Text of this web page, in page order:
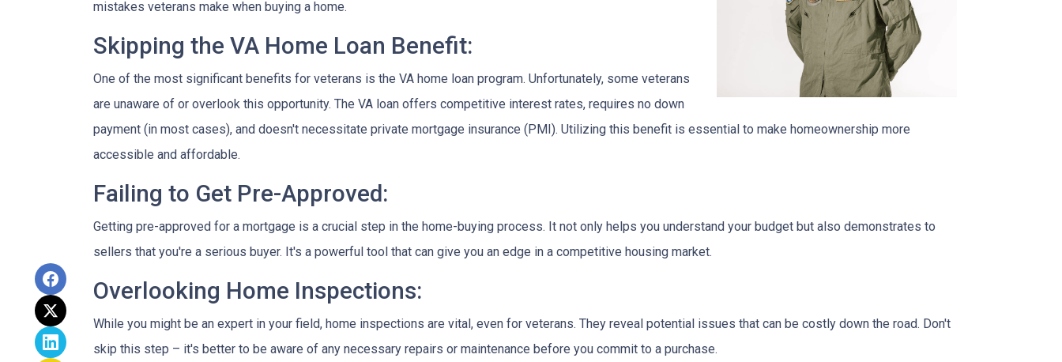
mistakes veterans make when buying a home.
Skipping the VA Home Loan Benefit:
One of the most significant benefits for veterans is the VA home loan program. Unfortunately, some veterans
are unaware of or overlook this opportunity. The VA loan offers competitive interest rates, requires no down
payment (in most cases), and doesn't necessitate private mortgage insurance (PMI). Utilizing this benefit is essential to make homeownership more
accessible and affordable.
Failing to Get Pre-Approved:
Getting pre-approved for a mortgage is a crucial step in the home-buying process. It not only helps you understand your budget but also demonstrates to
sellers that you're a serious buyer. It's a powerful tool that can give you an edge in a competitive housing market.
Overlooking Home Inspections:
While you might be an expert in your field, home inspections are vital, even for veterans. They reveal potential issues that can be costly down the road. Don't
skip this step – it's better to be aware of any necessary repairs or maintenance before you commit to a purchase.